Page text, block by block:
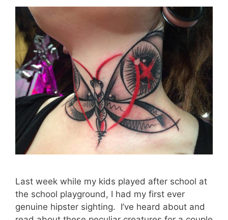
Last week while my kids played after school at
the school playground, I had my first ever
genuine hipster sighting. I’ve heard about and